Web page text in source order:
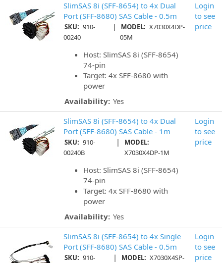
SlimSAS 8i (SFF-8654) to 4x Dual
Port (SFF-8680) SAS Cable - 0.5m
SKU: 910-
00240
| MODEL: X7030X4DP-
05M
Host: SlimSAS 8i (SFF-8654)
74-pin
Target: 4x SFF-8680 with
power
Availability: Yes
Login
to see
price
SlimSAS 8i (SFF-8654) to 4x Dual
Port (SFF-8680) SAS Cable - 1m
SKU: 910-
00240B
|
MODEL:
X7030X4DP-1M
Host: SlimSAS 8i (SFF-8654)
74-pin
Target: 4x SFF-8680 with
power
Availability: Yes
Login
to see
price
SlimSAS 8i (SFF-8654) to 4x Single
Port (SFF-8680) SAS Cable - 0.5m
SKU: 910-
| MODEL: X7030X4SP-
Login
to see
price